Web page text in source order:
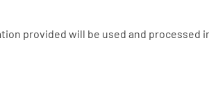
provided will be used and processed